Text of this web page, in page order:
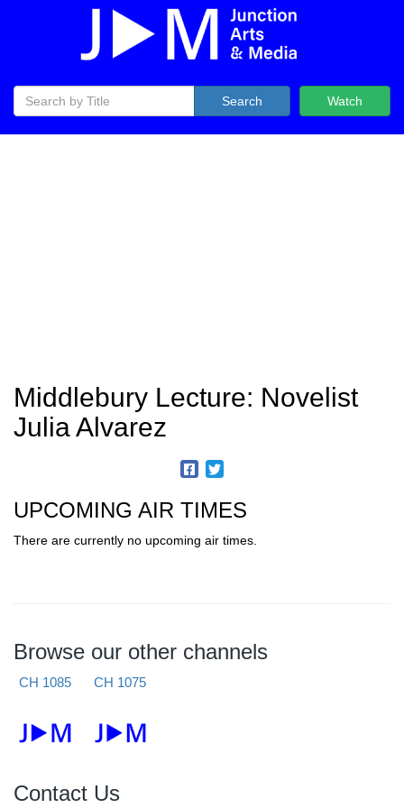
Watch
Search
Middlebury Lecture: Novelist
Julia Alvarez
UPCOMING AIR TIMES
There are currently no upcoming air times.
Browse our other channels
CH 1085 CH 1075
Contact Us